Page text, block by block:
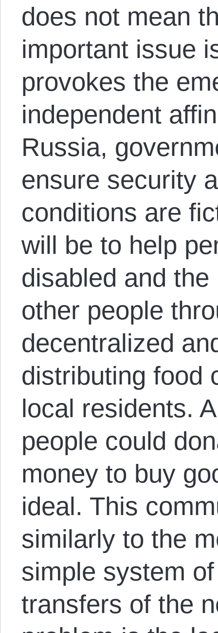
does not mean
important issue
provokes the
independent
Russia,
ensure security
conditions are
will be to help
disabled and
other people
decentralized
distributing food
local residents.
people could
money to buy
ideal. This
similarly to the
simple system
transfers of the